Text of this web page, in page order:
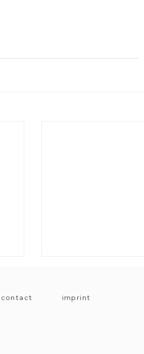
contact
imprint